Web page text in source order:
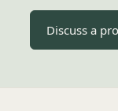
Discuss a